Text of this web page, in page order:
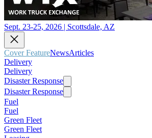
Sept. 23-25, 2026 | Scottsdale, AZ
Cover FeatureNewsArticles
Delivery
Delivery
Disaster Response
Disaster Response
Fuel
Fuel
Green Fleet
Green Fleet